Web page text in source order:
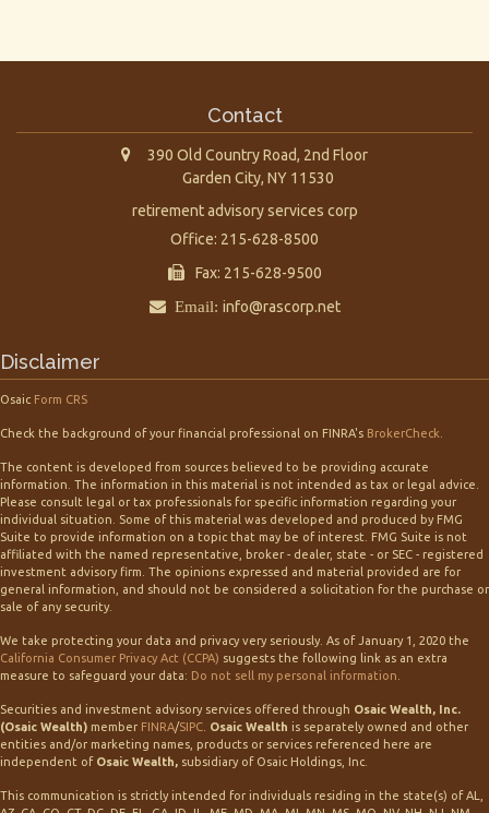
Contact
390 Old Country Road, 2nd Floor
Garden City, NY 11530
retirement advisory services corp
Office: 215-628-8500
Fax: 215-628-9500
Email: info@rascorp.net
Disclaimer
Osaic Form CRS
Check the background of your financial professional on FINRA's BrokerCheck
The content is developed from sources believed to be providing accurate
information. The information in this material is not intended as tax or legal advice.
Please consult legal or tax professionals for specific information regarding your
individual situation. Some of this material was developed and produced by FMG
Suite to provide information on a topic that may be of interest. FMG Suite is not
affiliated with the named representative, broker - dealer, state - or SEC - registered
investment advisory firm. The opinions expressed and material provided are for
general information, and should not be considered a solicitation for the purchase or
sale of any security.
We take protecting your data and privacy very seriously. As of January 1, 2020 the
California Consumer Privacy Act (CCPA) suggests the following link as an extra
measure to safeguard your data: Do not sell my personal information
Securities and investment advisory services offered through Osaic Wealth, Inc.
(Osaic Wealth) member FINRA/SIPC Osaic Wealth is separately owned and other
entities and/or marketing names, products or services referenced here are
independent of Osaic Wealth, subsidiary of Osaic Holdings, Inc.
This communication is strictly intended for individuals residing in the state(s) of AL,